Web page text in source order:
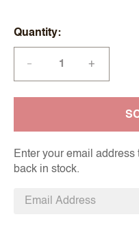
Quantity
— +
Enter your email
back in stock.